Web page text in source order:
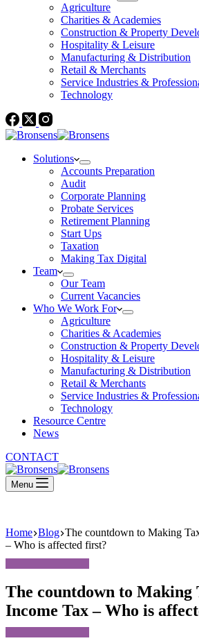
Agriculture
Charities & Academies
Construction & Property
Hospitality & Leisure
Manufacturing & Distribution
Retail & Merchants
Service Industries &
Technology
Solutions
Accounts Preparation
Audit
Corporate Planning
Probate Services
Retirement Planning
Start Ups
Taxation
Making Tax Digital
Team
Our Team
Current Vacancies
Who We Work For
Agriculture
Charities & Academies
Construction & Property
Hospitality & Leisure
Manufacturing & Distribution
Retail & Merchants
Service Industries &
Technology
Resource Centre
News
CONTACT
Menu
Home Blog The countdown to Making
– Who is affected first?
The countdown to
Income Tax – Who is